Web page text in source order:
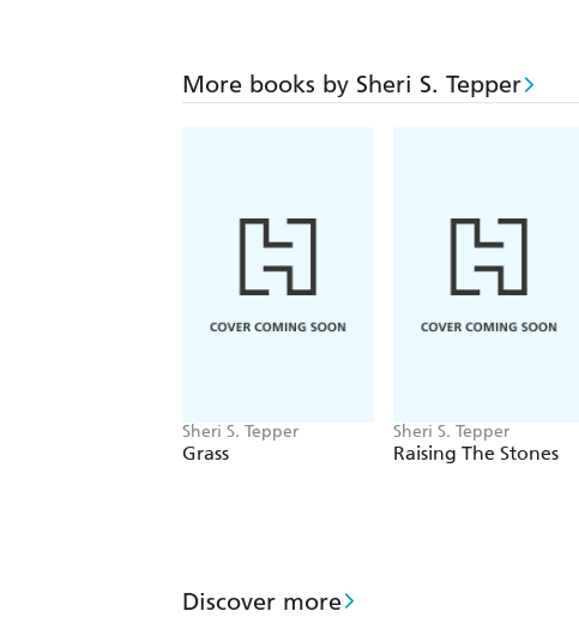
More books by Sheri S. Tepper
Sheri S. Tepper
Grass
Sheri S. Tepper
Raising The Stones
Discover more